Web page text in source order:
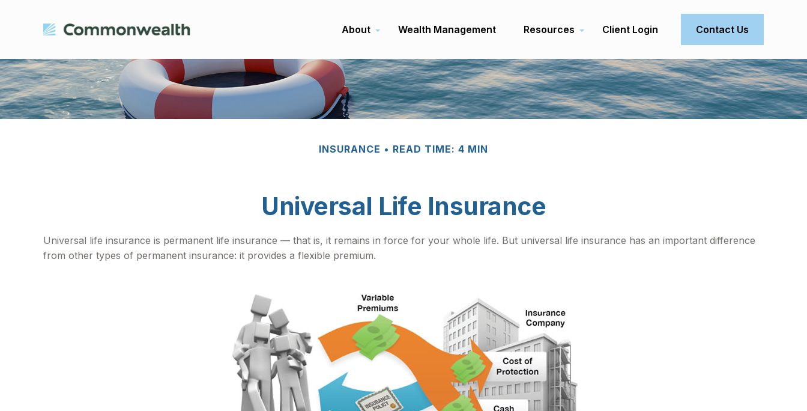
About Wealth Management Resources Client Login Contact Us
INSURANCE READ TIME: 4 MIN
Universal Life Insurance
Universal life insurance is permanent life insurance — that is, it remains in force for your whole life. But universal life insurance has an important difference
from other types of permanent insurance: it provides a flexible premium.